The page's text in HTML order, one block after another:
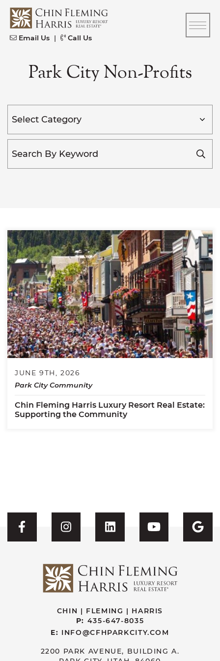
Skip to content
CFH
Email Us | Call Us
Park City Non-Profits
Categories
JUNE 9TH, 2026
Park City Community
Chin Fleming Harris Luxury Resort Real Estate:
Supporting the Community
Visit CFH's Facebook
Visit CFH's Instagram
Visit CFH'sVisit CFH's
CHIN | FLEMING | HARRIS
P: 435-647-8035
E: INFO@CFHPARKCITY.COM
2200 PARK AVENUE, BUILDING A.